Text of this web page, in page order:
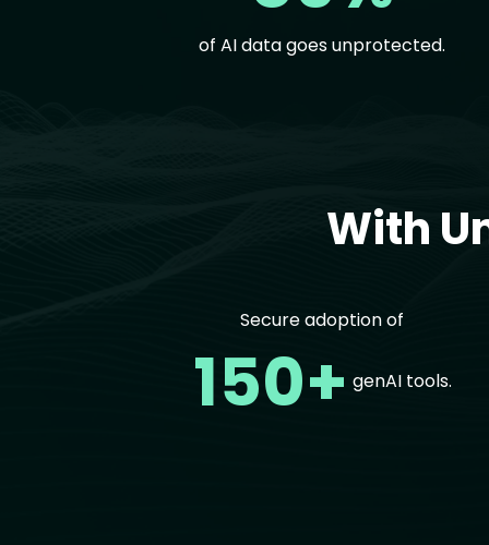
of AI data goes unprotected.
With
Secure adoption of
150+ genAI tools.